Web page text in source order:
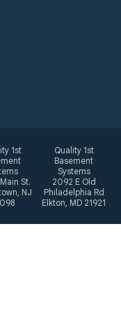
1st
St.
NJ
Quality 1st
Basement
Systems
2092 E Old
Philadelphia Rd
Elkton, MD 21921